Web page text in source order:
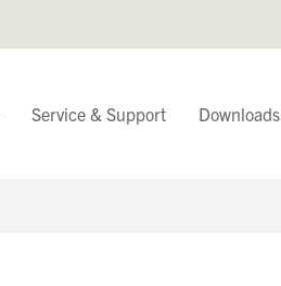
Service & Support Downloads